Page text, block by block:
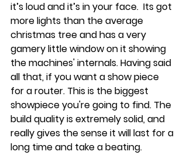
it’s loud and it’s in your face.  Its got
more lights than the average
christmas tree and has a very
gamery little window on it showing
the machines' internals. Having said
all that, if you want a show piece
for a router. This is the biggest
showpiece you're going to find. The
build quality is extremely solid, and
really gives the sense it will last for a
long time and take a beating.